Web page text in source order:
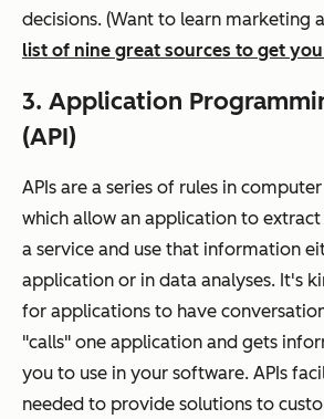
decisions. (Want to learn marketing
list of nine great sources to get
3. Application
(API)
APIs are a series of rules in
which allow an application to
a service and use that information
application or in data analyses. It's
for applications to have
"calls" one application and gets
you to use in your software. APIs
needed to provide solutions to